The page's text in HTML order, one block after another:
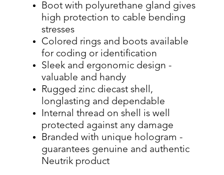
Boot with polyurethane gland gives
high protection to cable bending
stresses
Colored rings and boots available
for coding or identification
Sleek and ergonomic design -
valuable and handy
Rugged zinc diecast shell,
longlasting and dependable
Internal thread on shell is well
protected against any damage
Branded with unique hologram -
guarantees genuine and authentic
Neutrik product